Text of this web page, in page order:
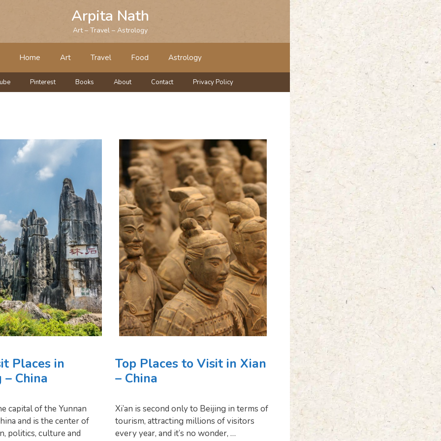
Arpita Nath
Art – Travel – Astrology
Home Art Travel Food Astrology
Pinterest Books About Contact Privacy Policy
Places in
– China
capital of the Yunnan
and is the center of
politics, culture and
Top Places to Visit in Xian
– China
Xi’an is second only to Beijing in terms of
tourism, attracting millions of visitors
every year, and it’s no wonder, …